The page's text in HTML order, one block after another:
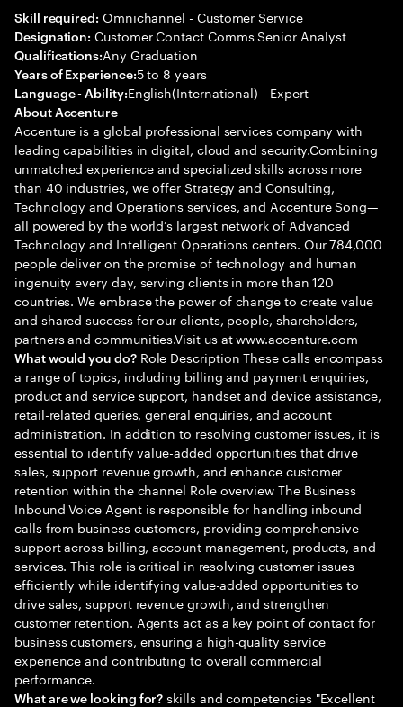
Skill required: Omnichannel - Customer Service
Designation: Customer Contact Comms Senior Analyst
Qualifications:Any Graduation
Years of Experience:5 to 8 years
Language - Ability:English(International) - Expert
About Accenture
Accenture is a global professional services company with
leading capabilities in digital, cloud and security.Combining
unmatched experience and specialized skills across more
than 40 industries, we offer Strategy and Consulting,
Technology and Operations services, and Accenture Song—
all powered by the world’s largest network of Advanced
Technology and Intelligent Operations centers. Our 784,000
people deliver on the promise of technology and human
ingenuity every day, serving clients in more than 120
countries. We embrace the power of change to create value
and shared success for our clients, people, shareholders,
partners and communities.Visit us at www.accenture.com
What would you do?Role Description These calls encompass
a range of topics, including billing and payment enquiries,
product and service support, handset and device assistance,
retail-related queries, general enquiries, and account
administration. In addition to resolving customer issues, it is
essential to identify value-added opportunities that drive
sales, support revenue growth, and enhance customer
retention within the channel Role overview The Business
Inbound Voice Agent is responsible for handling inbound
calls from business customers, providing comprehensive
support across billing, account management, products, and
services. This role is critical in resolving customer issues
efficiently while identifying value-added opportunities to
drive sales, support revenue growth, and strengthen
customer retention. Agents act as a key point of contact for
business customers, ensuring a high-quality service
experience and contributing to overall commercial
performance.
What are we looking for? skills and competencies "Excellent